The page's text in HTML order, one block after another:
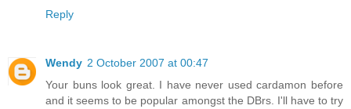
Reply
Wendy 2 October 2007 at 00:47
Your buns look great. I have never used cardamon before
and it seems to be popular amongst the DBrs. I'll have to try